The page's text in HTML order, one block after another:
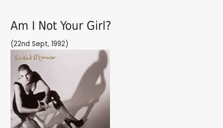
Am I Not Your Girl?
(22nd Sept, 1992)